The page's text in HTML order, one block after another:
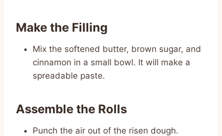
Make the Filling
Mix the softened butter, brown sugar, and
cinnamon in a small bowl. It will make a
spreadable paste.
Assemble the Rolls
Punch the air out of the risen dough.